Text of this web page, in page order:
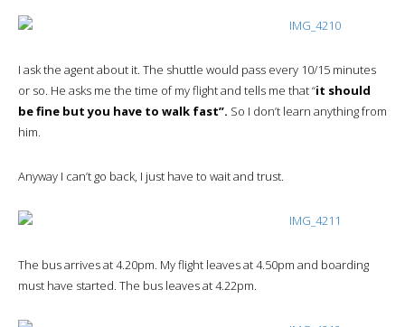
I ask the agent about it. The shuttle would pass every 10/15 minutes
or so. He asks me the time of my flight and tells me that “it should
be fine but you have to walk fast”. So I don’t learn anything from
him.
Anyway I can’t go back, I just have to wait and trust.
The bus arrives at 4.20pm. My flight leaves at 4.50pm and boarding
must have started. The bus leaves at 4.22pm.